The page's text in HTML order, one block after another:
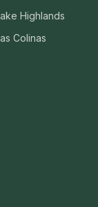
Highlands
Colinas